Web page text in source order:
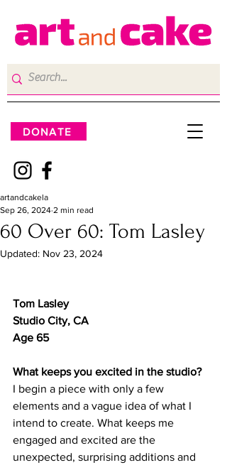
DONATE
60 Over 60: Tom Lasley
artandcakela
Sep 26, 2024 2 min read
Updated: Nov 23, 2024
Tom Lasley
Age 65
What keeps you excited in the studio?
I begin a piece with only a few
elements and a vague idea of what I
intend to create. What keeps me
engaged and excited are the
unexpected, surprising additions and